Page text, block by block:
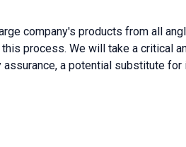
company's products from all
process. We will take a critical
a potential substitute for